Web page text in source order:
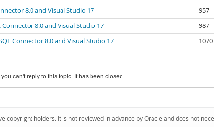
8.0 and Visual Studio 17
957
Connector 8.0 and Visual Studio 17
987
Connector 8.0 and Visual Studio 17
1070
you can't reply to this topic. It has been closed.
copyright holders. It is not reviewed in advance by Oracle and does not